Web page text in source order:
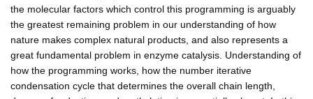
the molecular factors which control this programming is arguably
the greatest remaining problem in our understanding of how
nature makes complex natural products, and also represents a
great fundamental problem in enzyme catalysis. Understanding of
how the programming works, how the number iterative
condensation cycle that determines the overall chain length,